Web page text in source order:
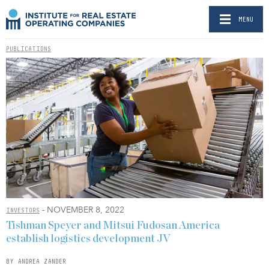
MENU
PUBLICATIONS
INVESTORS - NOVEMBER 8, 2022
Tishman Speyer and Mitsui Fudosan America
establish logistics development JV
BY ANDREA ZANDER